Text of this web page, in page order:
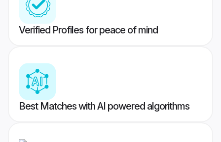
Verified Profiles for peace of mind
Best Matches with AI powered algorithms